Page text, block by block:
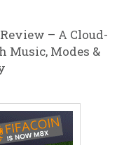
– A Cloud-
Music, Modes &